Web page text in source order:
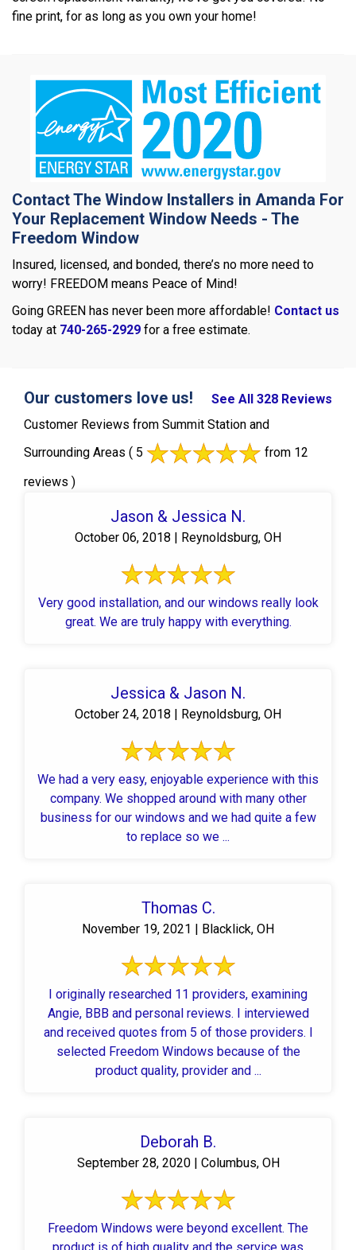
fine print, for as long as you own your home!
Contact The Window Installers in Amanda For
Your Replacement Window Needs - The
Freedom Window
Insured, licensed, and bonded, there’s no more need to
worry! FREEDOM means Peace of Mind!
Going GREEN has never been more affordable! Contact us
today at 740-265-2929 for a free estimate.
Our customers love us!
See All 328 Reviews
Customer Reviews from Summit Station and
Surrounding Areas ( 5
from 12
reviews )
Jason & Jessica N.
October 06, 2018 | Reynoldsburg, OH
Very good installation, and our windows really look
great. We are truly happy with everything.
Jessica & Jason N.
October 24, 2018 | Reynoldsburg, OH
We had a very easy, enjoyable experience with this
company. We shopped around with many other
business for our windows and we had quite a few
to replace so we ...
Thomas C.
November 19, 2021 | Blacklick, OH
I originally researched 11 providers, examining
Angie, BBB and personal reviews. I interviewed
and received quotes from 5 of those providers. I
selected Freedom Windows because of the
product quality, provider and ...
Deborah B.
September 28, 2020 | Columbus, OH
Freedom Windows were beyond excellent. The
product is of high quality and the service was